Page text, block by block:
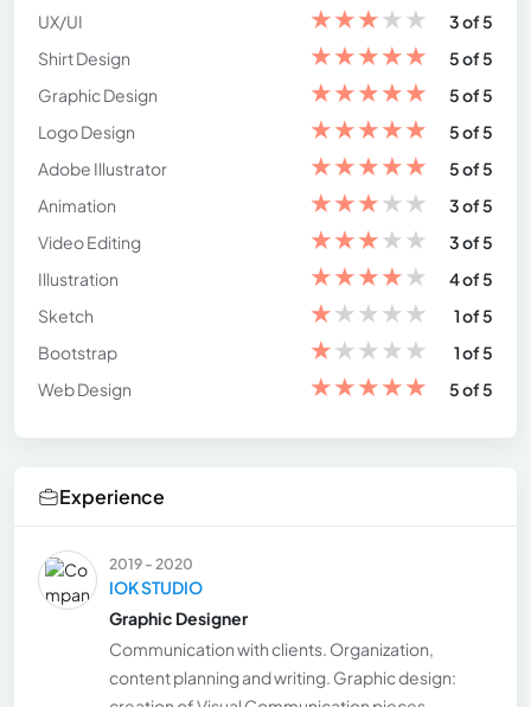
UX/UI
★★★★★
3 of 5
Shirt Design
★★★★★
5 of 5
Graphic Design
★★★★★
5 of 5
Logo Design
★★★★★
5 of 5
Adobe Illustrator
★★★★★
5 of 5
Animation
★★★★★
3 of 5
Video Editing
★★★★★
3 of 5
Illustration
★★★★★
4 of 5
Sketch
★★★★★
1 of 5
Bootstrap
★★★★★
1 of 5
Web Design
★★★★★ 5 of 5
Experience
2019 - 2020
IOK STUDIO
Graphic Designer
Communication with clients. Organization,
content planning and writing. Graphic design: